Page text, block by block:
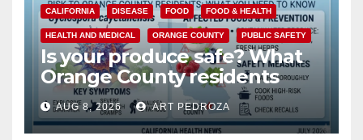
CALIFORNIA DISEASE FOOD FOOD & HEALTH
HEALTH AND MEDICAL ORANGE COUNTY PUBLIC SAFETY
Is your produce safe? What
Orange County residents
need to know about the
Cyclospora Parasite
AUG 8, 2026 ART PEDROZA